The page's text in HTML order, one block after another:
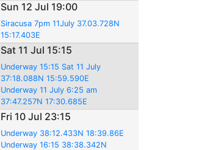
Sun 12 Jul 19:00
Siracusa 7pm 11July 37.03.728N
15:17.403E
Sat 11 Jul 15:15
Underway 15:15 Sat 11 July
37:18.088N 15:59.590E
Underway 11 July 6:25 am
37:47.257N 17:30.685E
Fri 10 Jul 23:15
Underway 38:12.433N 18:39.86E
Underway 16:15 38:38.342N